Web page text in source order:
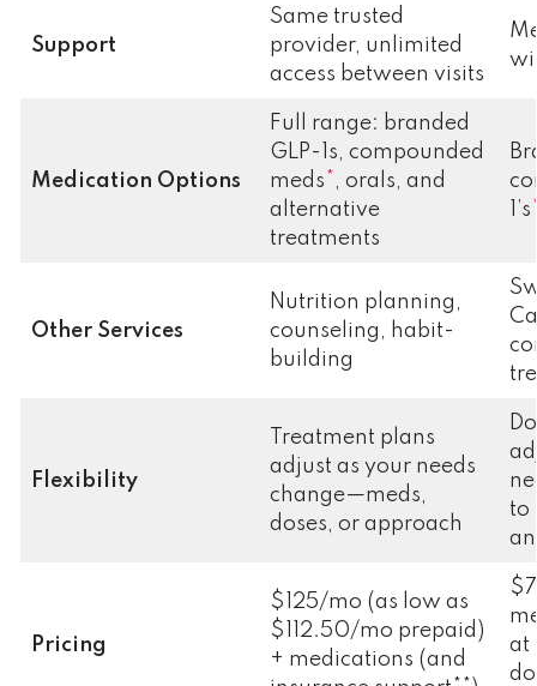
Support
Same trusted
provider, unlimited
access between visits
Medication Options
Full range: branded
GLP-1s, compounded
meds * , orals, and
alternative
treatments
1’s
Other Services
Nutrition planning,
counseling, habit-
building
Flexibility
Treatment plans
adjust as your needs
change—meds,
doses, or approach
to
Pricing
$125/mo (as low as
$112.50/mo prepaid)
+ medications (and
at